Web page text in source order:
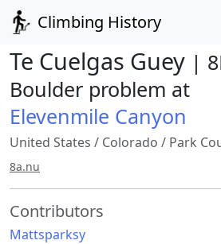
Climbing History
Te Cuelgas Guey |
Boulder problem at
Elevenmile Canyon
United States / Colorado / Park
8a.nu
Contributors
Mattsparksy